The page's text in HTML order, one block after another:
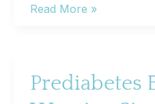
Pulmonary
How
It
Read More »
Prediabetes